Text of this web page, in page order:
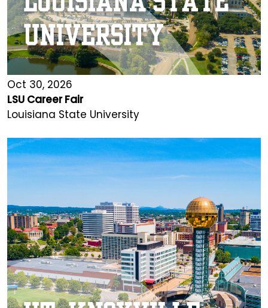
Oct 30, 2026
LSU Career Fair
Louisiana State University